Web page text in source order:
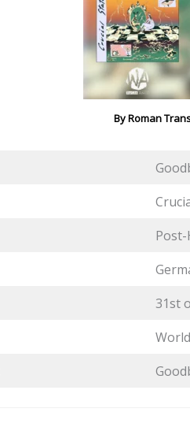
ByRoman
31st